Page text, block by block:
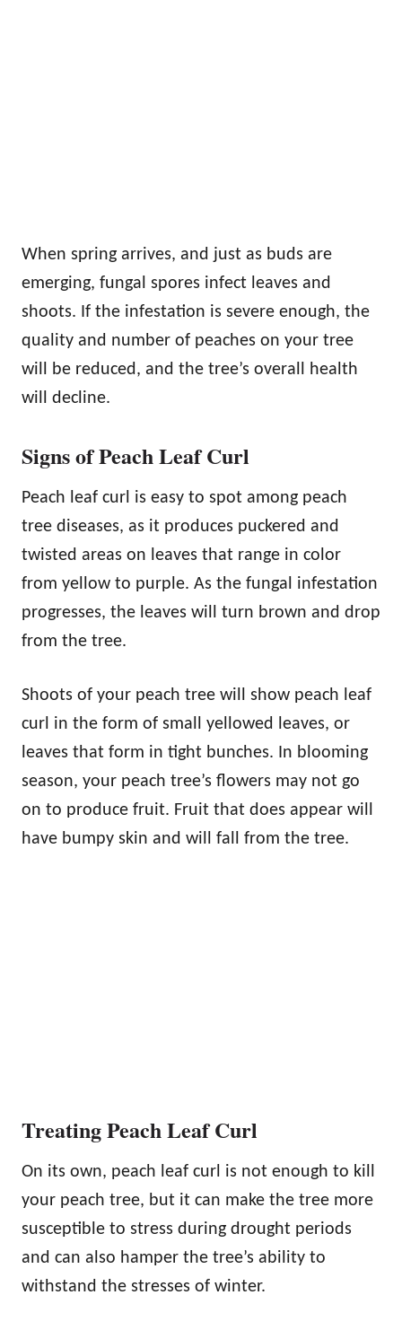
When spring arrives, and just as buds are
emerging, fungal spores infect leaves and
shoots. If the infestation is severe enough, the
quality and number of peaches on your tree
will be reduced, and the tree’s overall health
will decline.
Signs of Peach Leaf Curl
Peach leaf curl is easy to spot among peach
tree diseases, as it produces puckered and
twisted areas on leaves that range in color
from yellow to purple. As the fungal infestation
progresses, the leaves will turn brown and drop
from the tree.
Shoots of your peach tree will show peach leaf
curl in the form of small yellowed leaves, or
leaves that form in tight bunches. In blooming
season, your peach tree’s flowers may not go
on to produce fruit. Fruit that does appear will
have bumpy skin and will fall from the tree.
Treating Peach Leaf Curl
On its own, peach leaf curl is not enough to kill
your peach tree, but it can make the tree more
susceptible to stress during drought periods
and can also hamper the tree’s ability to
withstand the stresses of winter.